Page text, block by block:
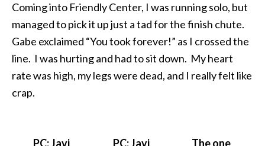
Coming into Friendly Center, I was running solo, but
managed to pick it up just a tad for the finish chute.
Gabe exclaimed “You took forever!” as I crossed the
line. I was hurting and had to sit down. My heart
rate was high, my legs were dead, and I really felt like
crap.
PC: Javi PC: Javi The one